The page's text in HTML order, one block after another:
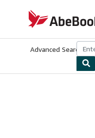
AbeBooks.co.uk
Advanced Search